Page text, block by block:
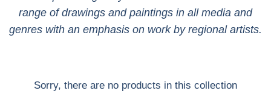
range of drawings and paintings in all media and
genres with an emphasis on work by regional artists.
Sorry, there are no products in this collection